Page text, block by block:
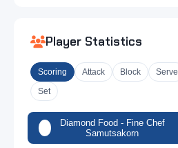
Player Statistics
Scoring Attack Block Serve
Set
Diamond Food - Fine Chef
Samutsakorn